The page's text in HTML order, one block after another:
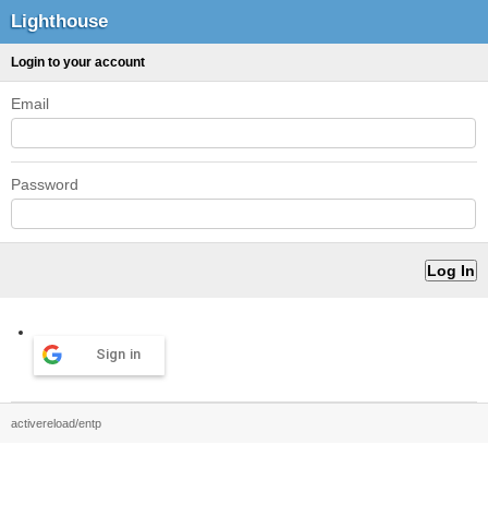
Lighthouse
Login to your account
Email
Password
Sign in
activereload/entp